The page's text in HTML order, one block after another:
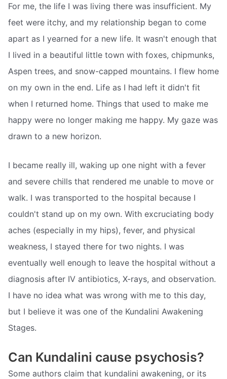
For me, the life I was living there was insufficient. My
feet were itchy, and my relationship began to come
apart as I yearned for a new life. It wasn't enough that
I lived in a beautiful little town with foxes, chipmunks,
Aspen trees, and snow-capped mountains. I flew home
on my own in the end. Life as I had left it didn't fit
when I returned home. Things that used to make me
happy were no longer making me happy. My gaze was
drawn to a new horizon.
I became really ill, waking up one night with a fever
and severe chills that rendered me unable to move or
walk. I was transported to the hospital because I
couldn't stand up on my own. With excruciating body
aches (especially in my hips), fever, and physical
weakness, I stayed there for two nights. I was
eventually well enough to leave the hospital without a
diagnosis after IV antibiotics, X-rays, and observation.
I have no idea what was wrong with me to this day,
but I believe it was one of the Kundalini Awakening
Stages.
Can Kundalini cause psychosis?
Some authors claim that kundalini awakening, or its